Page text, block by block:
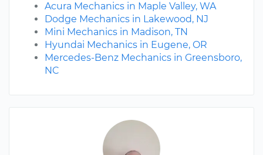
Acura Mechanics in Maple Valley, WA
Dodge Mechanics in Lakewood, NJ
Mini Mechanics in Madison, TN
Hyundai Mechanics in Eugene, OR
Mercedes-Benz Mechanics in Greensboro,
NC